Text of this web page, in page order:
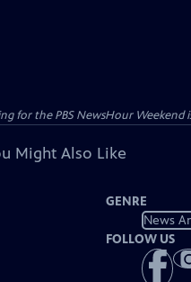
for the PBS NewsHour Weekend
Might Also Like
GENRE
News
FOLLOW US